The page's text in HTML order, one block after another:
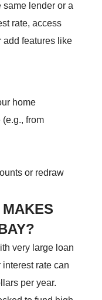
same lender or a
rate, access
add features like
home
from
or redraw
very large loan
rate can
per year.